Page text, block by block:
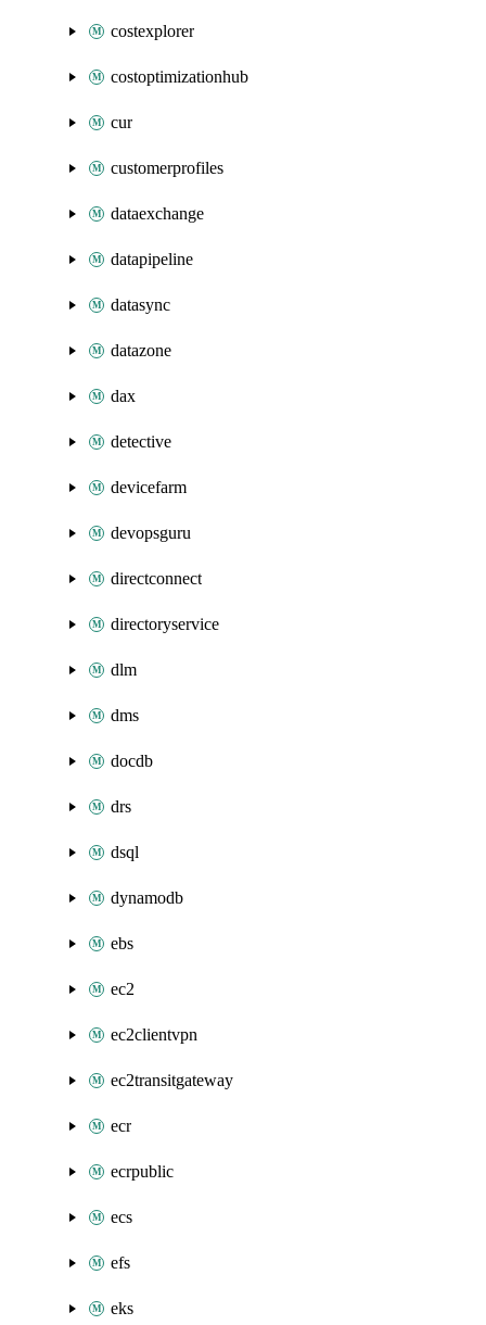
costexplorer
costoptimizationhub
cur
customerprofiles
dataexchange
datapipeline
datasync
datazone
dax
detective
devicefarm
devopsguru
directconnect
directoryservice
dlm
dms
docdb
drs
dsql
dynamodb
ebs
ec2
ec2clientvpn
ec2transitgateway
ecr
ecrpublic
ecs
efs
eks